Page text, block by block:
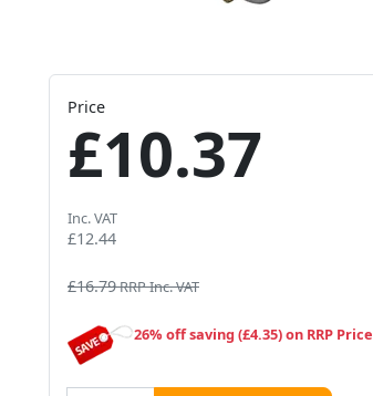
Price
£10.37
Inc. VAT
£12.44
£16.79RRP Inc. VAT
26% off saving (£4.35) on RRP Price